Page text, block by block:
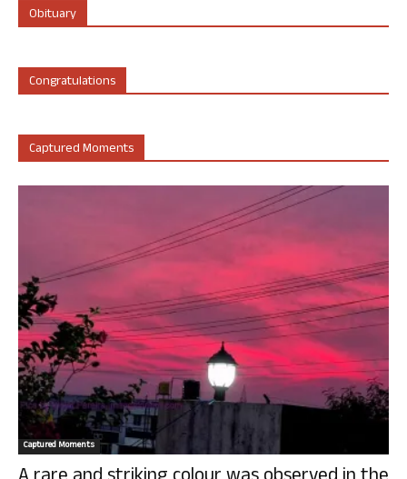
Obituary
Congratulations
Captured Moments
Captured Moments